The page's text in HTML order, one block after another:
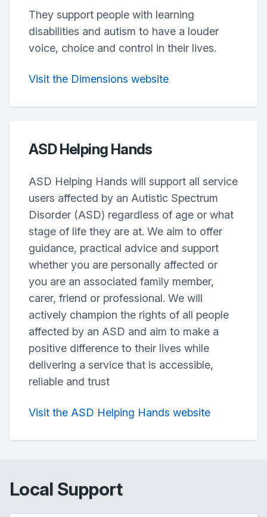
They support people with learning
disabilities and autism to have a louder
voice, choice and control in their lives.
Visit the Dimensions website
ASD Helping Hands
ASD Helping Hands will support all service
users affected by an Autistic Spectrum
Disorder (ASD) regardless of age or what
stage of life they are at. We aim to offer
guidance, practical advice and support
whether you are personally affected or
you are an associated family member,
carer, friend or professional. We will
actively champion the rights of all people
affected by an ASD and aim to make a
positive difference to their lives while
delivering a service that is accessible,
reliable and trust
Visit the ASD Helping Hands website
Local Support